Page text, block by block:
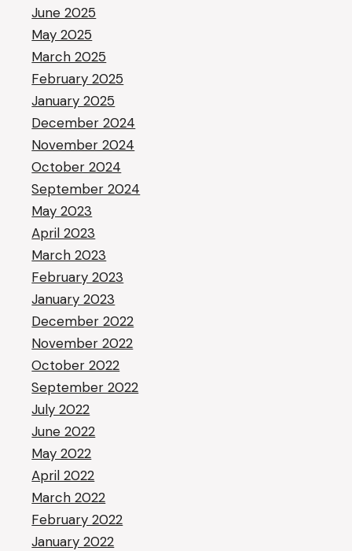
June 2025
May 2025
March 2025
February 2025
January 2025
December 2024
November 2024
October 2024
September 2024
May 2023
April 2023
March 2023
February 2023
January 2023
December 2022
November 2022
October 2022
September 2022
July 2022
June 2022
May 2022
April 2022
March 2022
February 2022
January 2022